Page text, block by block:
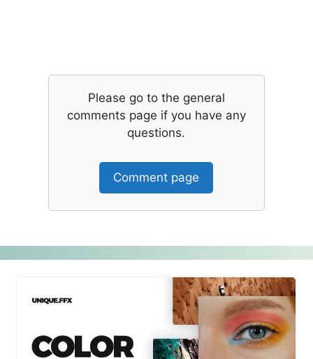
Please go to the general
comments page if you have any
questions.
Comment page